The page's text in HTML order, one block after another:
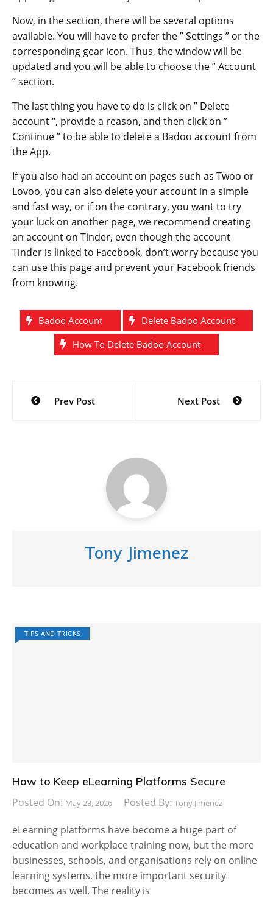
Now, in the section, there will be several options
available. You will have to prefer the ” Settings ” or the
corresponding gear icon. Thus, the window will be
updated and you will be able to choose the ” Account
” section.
The last thing you have to do is click on ” Delete
account “, provide a reason, and then click on ”
Continue ” to be able to delete a Badoo account from
the App.
If you also had an account on pages such as Twoo or
Lovoo, you can also delete your account in a simple
and fast way, or if on the contrary, you want to try
your luck on another page, we recommend creating
an account on Tinder, even though the account
Tinder is linked to Facebook, don’t worry because you
can use this page and prevent your Facebook friends
from knowing.
Badoo Account
Delete Badoo Account
How To Delete Badoo Account
Post
navigation
Prev Post Next Post
Tony Jimenez
TIPS AND TRICKS
How to Keep eLearning Platforms Secure
Posted On: May 23, 2026 Posted By: Tony Jimenez
eLearning platforms have become a huge part of
education and workplace training now, but the more
businesses, schools, and organisations rely on online
learning systems, the more important security
becomes as well. The reality is